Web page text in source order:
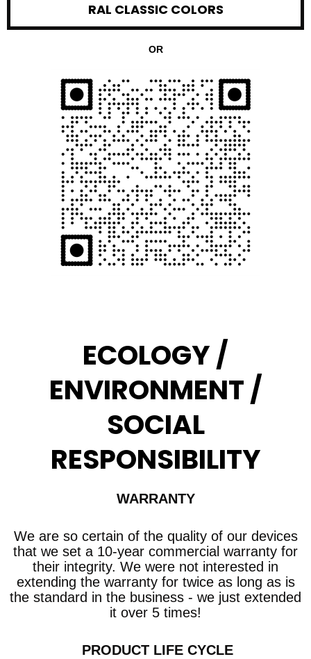
RAL CLASSIC COLORS
OR
ECOLOGY /
ENVIRONMENT /
SOCIAL
RESPONSIBILITY
WARRANTY
We are so certain of the quality of our devices
that we set a 10-year commercial warranty for
their integrity. We were not interested in
extending the warranty for twice as long as is
the standard in the business - we just extended
it over 5 times!
​ PRODUCT LIFE CYCLE